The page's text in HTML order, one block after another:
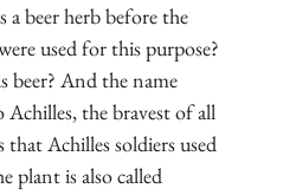
a beer herb before the
used for this purpose?
And the name
Achilles, the bravest of all
that Achilles soldiers used
plant is also called